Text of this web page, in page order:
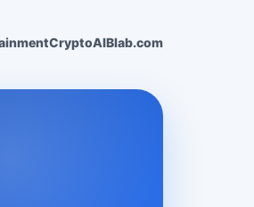
CryptoAIBlab.com